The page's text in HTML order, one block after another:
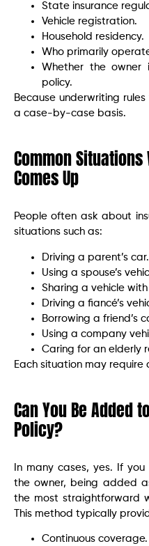
State insurance
Vehicle registration.
Household residency.
Who primarily
Whether the
policy.
Because underwriting
a case-by-case basis.
Common
Comes Up
People often ask about
situations such as:
Driving a parent’s car.
Using a spouse’s
Sharing a vehicle
Driving a fiancé’s
Borrowing a friend’s
Using a company
Caring for an elderly
Each situation may require
Can You Be Added
Policy?
In many cases, yes. If
the owner, being added
the most straightforward
This method typically
Continuous coverage.